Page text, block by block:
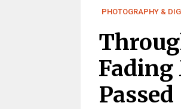
PHOTOGRAPHY &
Fading
Passed